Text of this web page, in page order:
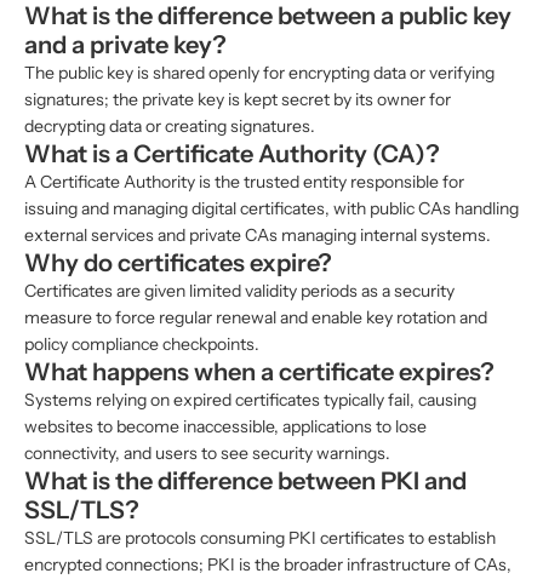
What is the difference between a public key
and a private key?
The public key is shared openly for encrypting data or verifying
signatures; the private key is kept secret by its owner for
decrypting data or creating signatures.
What is a Certificate Authority (CA)?
A Certificate Authority is the trusted entity responsible for
issuing and managing digital certificates, with public CAs handling
external services and private CAs managing internal systems.
Why do certificates expire?
Certificates are given limited validity periods as a security
measure to force regular renewal and enable key rotation and
policy compliance checkpoints.
What happens when a certificate expires?
Systems relying on expired certificates typically fail, causing
websites to become inaccessible, applications to lose
connectivity, and users to see security warnings.
What is the difference between PKI and
SSL/TLS?
SSL/TLS are protocols consuming PKI certificates to establish
encrypted connections; PKI is the broader infrastructure of CAs,